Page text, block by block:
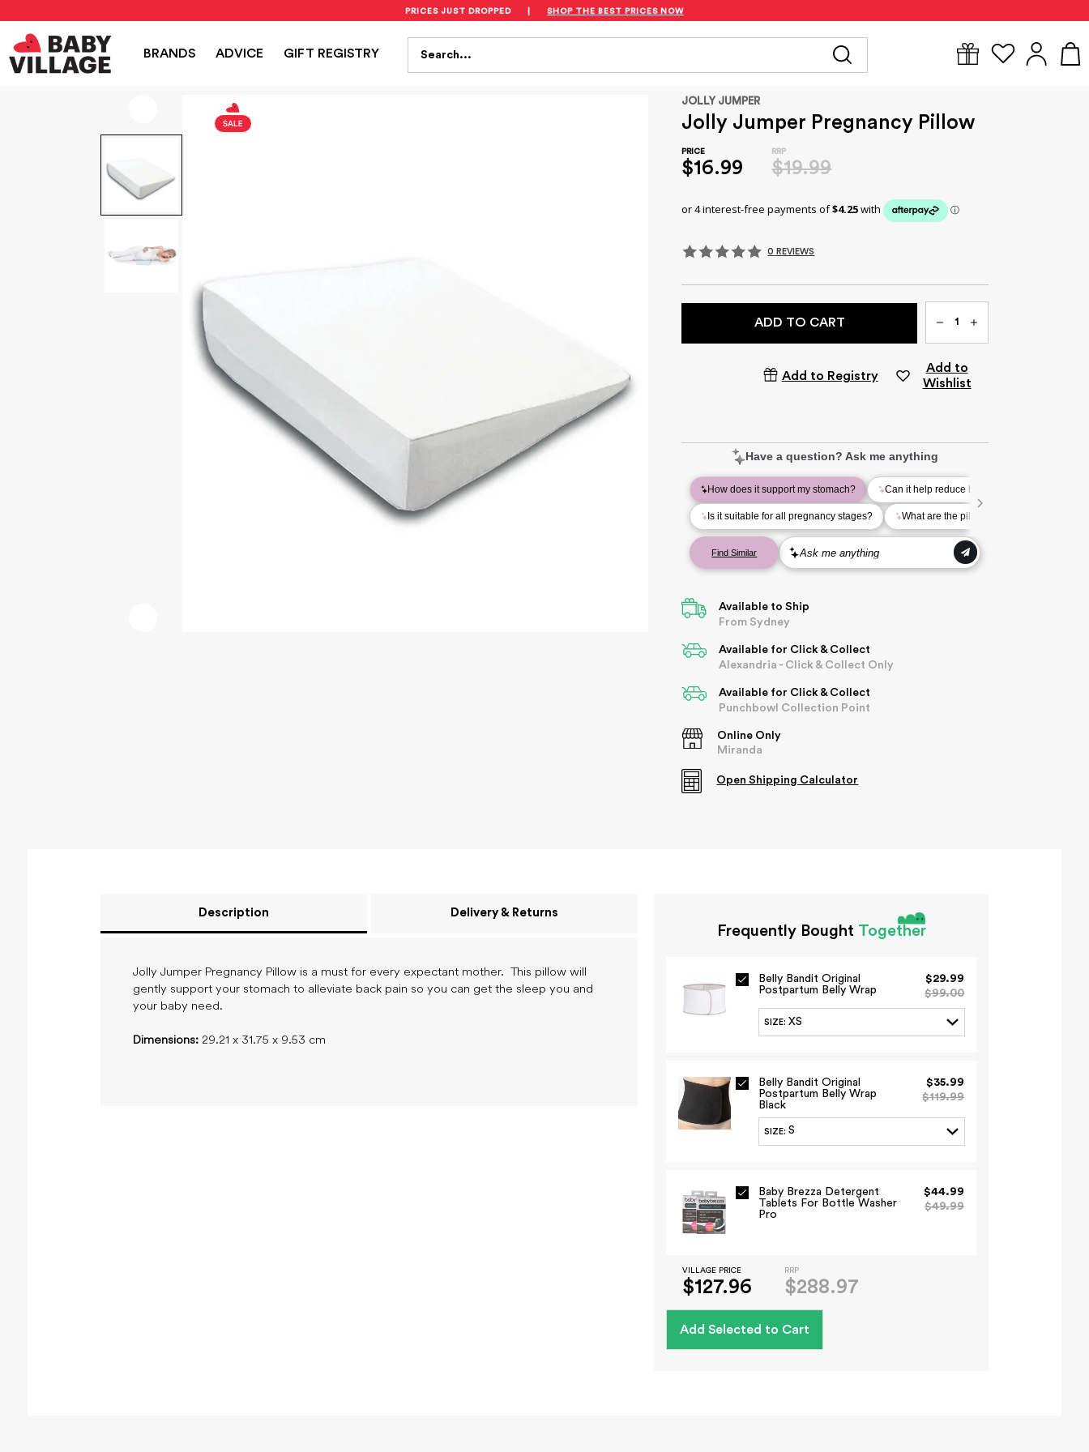
PRICES JUST DROPPED SHOP THE BEST PRICES NOW
BRANDS ADVICE GIFT REGISTRY
NEW PRAMS NURSERY TRAVEL CAR SEATS FEEDING BATH & HEALTH PLAYTIME SAFETY FOR MUM BABYWEAR GIFTS CLEARANCE
Home /
JOLLY JUMPER
Jolly Jumper Pregnancy Pillow
$16.99 $19.99
0 REVIEWS
ADD TO CART
Add to Registry
Add to
Wishlist
Available to Ship
From Sydney
Available for Click & Collect
Alexandria - Click & Collect Only
Available for Click & Collect
Punchbowl Collection Point
Online Only
Miranda
Open Shipping Calculator
Description Delivery & Returns
Jolly Jumper Pregnancy Pillow is a must for every expectant mother. This pillow will
gently support your stomach to alleviate back pain so you can get the sleep you and
your baby need.
Dimensions:29.21 x 31.75 x 9.53 cm
Frequently Bought Together
Belly Bandit Original
Postpartum Belly Wrap
$99.00
$29.99
SIZE: XS
Belly Bandit Original
Postpartum Belly Wrap
Black
$119.99
$35.99
SIZE: S
Baby Brezza Detergent
Tablets For Bottle Washer
Pro
$49.99
$44.99
VILLAGE PRICE
$127.96
RRP
$288.97
Add Selected to Cart